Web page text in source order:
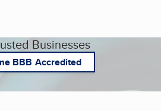
Businesses
BBB Accredited